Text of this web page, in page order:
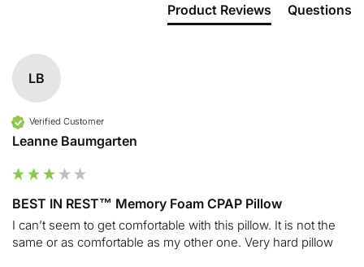
Product Reviews Questions
LB
Verified Customer
Leanne Baumgarten
BEST IN REST™ Memory Foam CPAP Pillow
I can’t seem to get comfortable with this pillow. It is not the
same or as comfortable as my other one. Very hard pillow